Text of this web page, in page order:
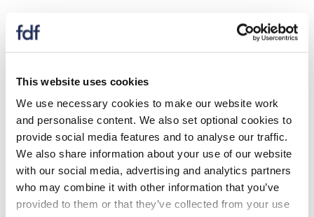
This website uses cookies
We use necessary cookies to make our website work
and personalise content. We also set optional cookies to
provide social media features and to analyse our traffic.
We also share information about your use of our website
with our social media, advertising and analytics partners
who may combine it with other information that you’ve
provided to them or that they’ve collected from your use
In 2023, Schar UK launched an entirely new and
innovative gluten-free product – the Schar flat bread.
of all new and existing products, this new product
saturated fat and sugar.
This product was launched in response to an identified
gap in the gluten-free market with regards to multi-
use/ multi-occasion gluten-free bread alternatives.
Fibre content was maximised via the addition of a
combination of natural vegetables fibres (bamboo and